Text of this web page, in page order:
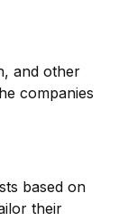
and other
companies
based on
their